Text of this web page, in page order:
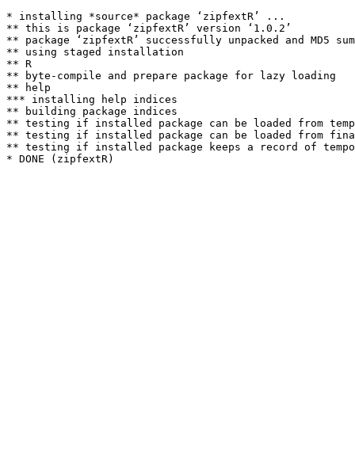
* installing *source* package ‘zipfextR’ ...
** this is package ‘zipfextR’ version ‘1.0.2’
** package ‘zipfextR’ successfully unpacked and MD5
** using staged installation
** R
** byte-compile and prepare package for lazy loading
** help
*** installing help indices
** building package indices
** testing if installed package can be loaded from
** testing if installed package can be loaded from
** testing if installed package keeps a record of